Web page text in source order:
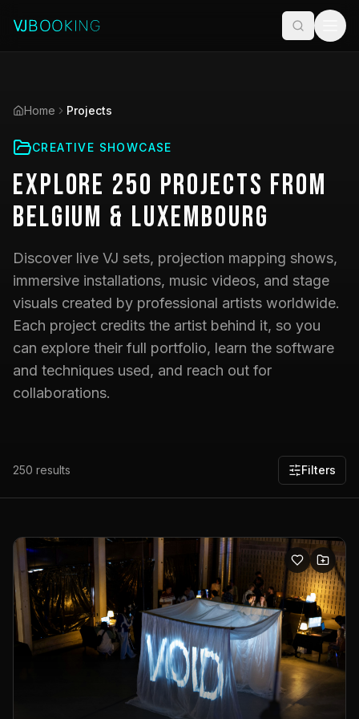
Home Projects
CREATIVE SHOWCASE
Explore 250 Projects from
Belgium & Luxembourg
Discover live VJ sets, projection mapping shows,
immersive installations, music videos, and stage
visuals created by professional artists worldwide.
Each project credits the artist behind it, so you
can explore their full portfolio, learn the software
and techniques used, and reach out for
collaborations.
250 results Filters